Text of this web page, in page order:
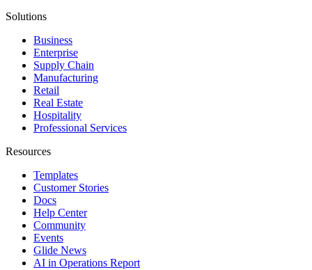
Solutions
Business
Enterprise
Supply Chain
Manufacturing
Retail
Real Estate
Hospitality
Professional Services
Resources
Templates
Customer Stories
Docs
Help Center
Community
Events
Glide News
AI in Operations Report